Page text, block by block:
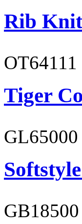
Rib
OT64111
Tiger
GL65000
GB18500